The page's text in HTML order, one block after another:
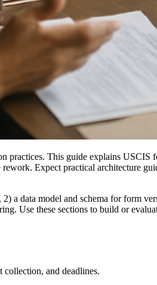
This guide explains
Expect practical architecture
a data model and schema for form
Use these sections to build or
and deadlines.